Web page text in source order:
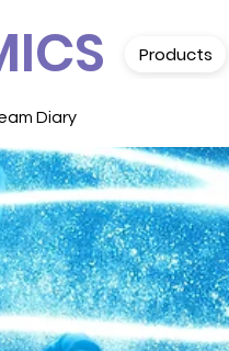
Products
Diary